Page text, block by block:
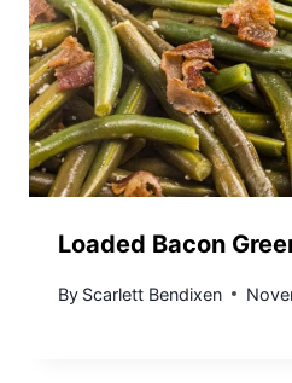
Loaded Bacon
By Scarlett Bendixen